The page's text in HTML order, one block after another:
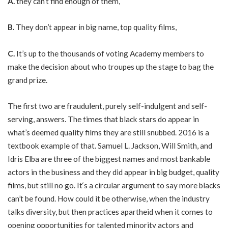
B. They don’t appear in big name, top quality films,
C. It’s up to the thousands of voting Academy members to
make the decision about who troupes up the stage to bag the
grand prize.
The first two are fraudulent, purely self-indulgent and self-
serving, answers. The times that black stars do appear in
what’s deemed quality films they are still snubbed. 2016 is a
textbook example of that. Samuel L. Jackson, Will Smith, and
Idris Elba are three of the biggest names and most bankable
actors in the business and they did appear in big budget, quality
films, but still no go. It‘s a circular argument to say more blacks
can’t be found. How could it be otherwise, when the industry
talks diversity, but then practices apartheid when it comes to
opening opportunities for talented minority actors and